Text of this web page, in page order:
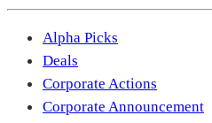
Alpha Picks
Deals
Corporate Actions
Corporate Announcement